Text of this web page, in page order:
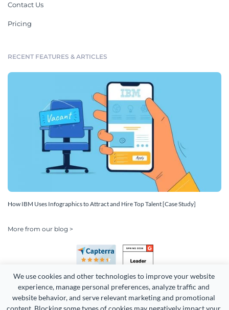
We use cookies and other technologies to improve your website
experience, manage personal preferences, analyze traffic and
website behavior, and serve relevant marketing and promotional
content. Blocking some types of cookies may negatively impact your
Contact Us
Pricing
RECENT FEATURES & ARTICLES
How IBM Uses Infographics to Attract and Hire Top Talent [Case Study]
More from our blog >